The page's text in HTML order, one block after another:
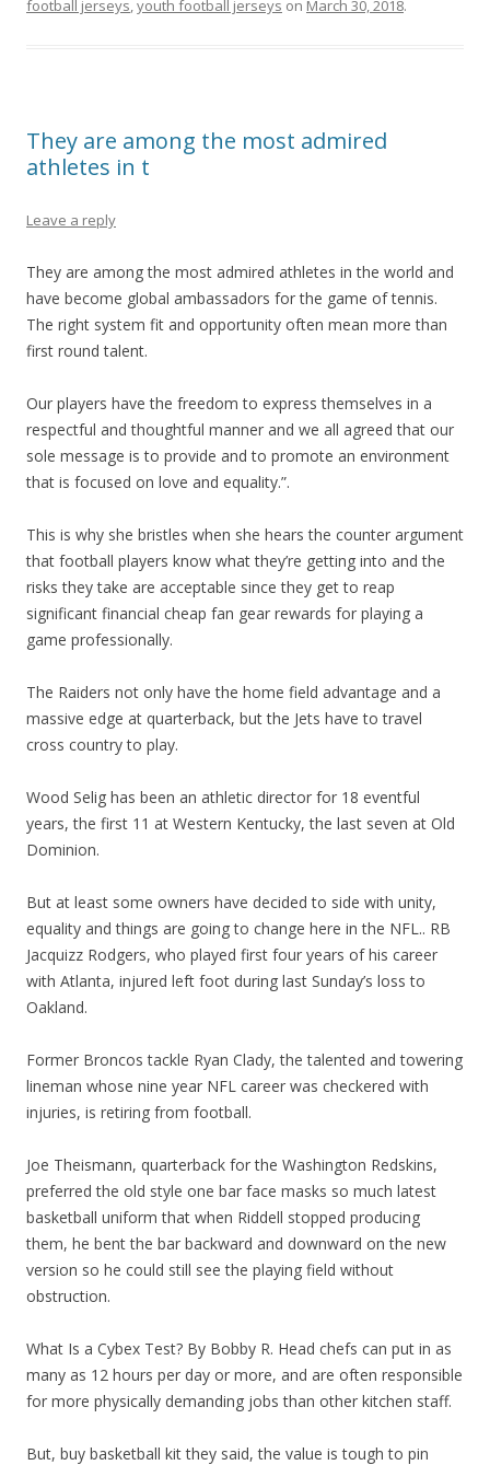
football jerseys,youth football jerseys on March 30, 2018.
They are among the most admired
athletes in t
Leave a reply
They are among the most admired athletes in the world and
have become global ambassadors for the game of tennis.
The right system fit and opportunity often mean more than
first round talent.
Our players have the freedom to express themselves in a
respectful and thoughtful manner and we all agreed that our
sole message is to provide and to promote an environment
that is focused on love and equality.”.
This is why she bristles when she hears the counter argument
that football players know what they’re getting into and the
risks they take are acceptable since they get to reap
significant financial cheap fan gear rewards for playing a
game professionally.
The Raiders not only have the home field advantage and a
massive edge at quarterback, but the Jets have to travel
cross country to play.
Wood Selig has been an athletic director for 18 eventful
years, the first 11 at Western Kentucky, the last seven at Old
Dominion.
But at least some owners have decided to side with unity,
equality and things are going to change here in the NFL.. RB
Jacquizz Rodgers, who played first four years of his career
with Atlanta, injured left foot during last Sunday’s loss to
Oakland.
Former Broncos tackle Ryan Clady, the talented and towering
lineman whose nine year NFL career was checkered with
injuries, is retiring from football.
Joe Theismann, quarterback for the Washington Redskins,
preferred the old style one bar face masks so much latest
basketball uniform that when Riddell stopped producing
them, he bent the bar backward and downward on the new
version so he could still see the playing field without
obstruction.
What Is a Cybex Test? By Bobby R. Head chefs can put in as
many as 12 hours per day or more, and are often responsible
for more physically demanding jobs than other kitchen staff.
But, buy basketball kit they said, the value is tough to pin